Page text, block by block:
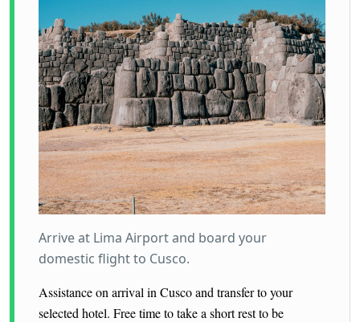
Arrive at Lima Airport and board your
domestic flight to Cusco.
Assistance on arrival in Cusco and transfer to your
selected hotel. Free time to take a short rest to be